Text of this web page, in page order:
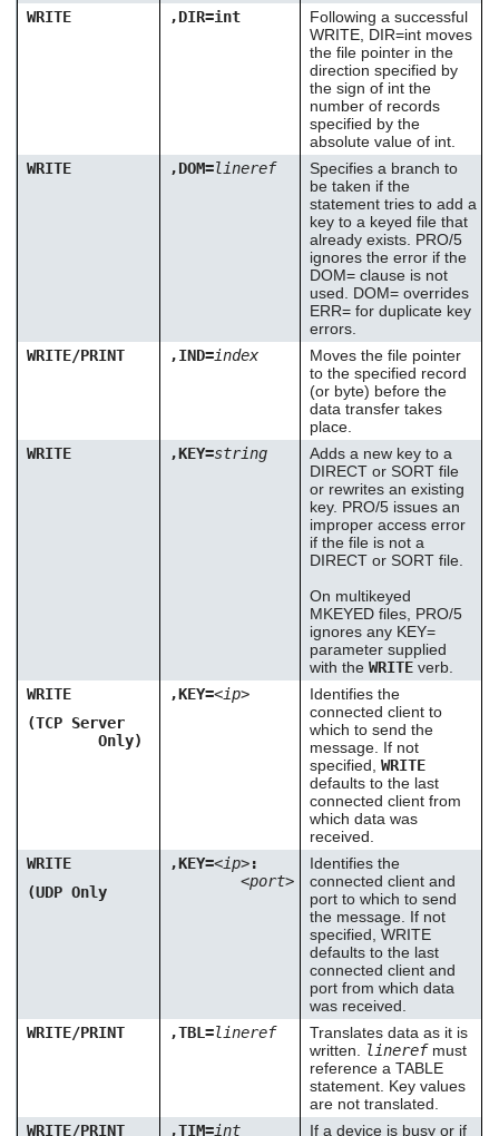
WRITE
,DIR=int
Following a successful
WRITE, DIR=int moves
the file pointer in the
direction specified by
the sign of int the
number of records
specified by the
absolute value of int.
WRITE
,DOM=lineref
Specifies a branch to
be taken if the
statement tries to add a
key to a keyed file that
already exists. PRO/5
ignores the error if the
DOM= clause is not
used. DOM= overrides
ERR= for duplicate key
errors.
WRITE/PRINT
,IND=index
Moves the file pointer
to the specified record
(or byte) before the
data transfer takes
place.
WRITE
,KEY=string
Adds a new key to a
DIRECT or SORT file
or rewrites an existing
key. PRO/5 issues an
improper access error
if the file is not a
DIRECT or SORT file.
On multikeyed
MKEYED files, PRO/5
ignores any KEY=
parameter supplied
with the WRITEverb.
WRITE
(TCP Server
Only)
,KEY=<ip>
Identifies the
connected client to
which to send the
message. If not
specified, WRITE
defaults to the last
connected client from
which data was
received.
WRITE
(UDP Only
,KEY=<ip>:
<port>
Identifies the
connected client and
port to which to send
the message. If not
specified, WRITE
defaults to the last
connected client and
port from which data
was received.
WRITE/PRINT
,TBL=lineref
Translates data as it is
written.
linerefmust
reference a TABLE
statement. Key values
are not translated.
WRITE/PRINT
,TIM=int If a device is busy or if